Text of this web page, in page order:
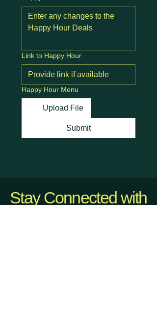
Link to Happy Hour
Happy Hour Menu
Upload File
Submit
Stay Connected with